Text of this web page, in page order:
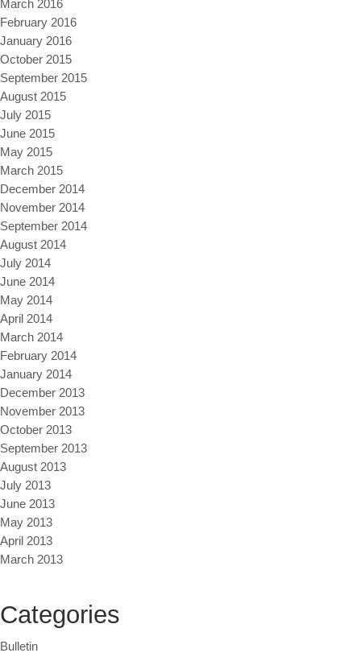
March 2016
February 2016
January 2016
October 2015
September 2015
August 2015
July 2015
June 2015
May 2015
March 2015
December 2014
November 2014
September 2014
August 2014
July 2014
June 2014
May 2014
April 2014
March 2014
February 2014
January 2014
December 2013
November 2013
October 2013
September 2013
August 2013
July 2013
June 2013
May 2013
April 2013
March 2013
Categories
Bulletin